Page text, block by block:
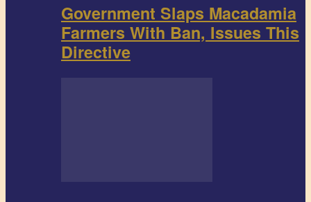
Government Slaps Macadamia
Farmers With Ban, Issues This
Directive